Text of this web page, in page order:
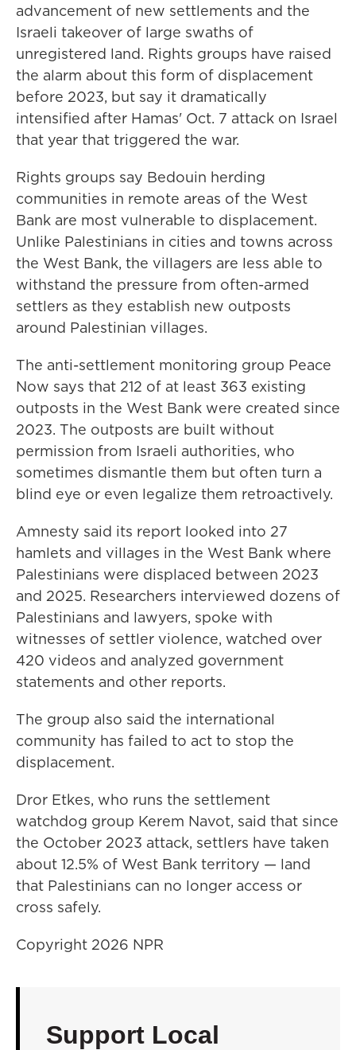
advancement of new settlements and the
Israeli takeover of large swaths of
unregistered land. Rights groups have raised
the alarm about this form of displacement
before 2023, but say it dramatically
intensified after Hamas' Oct. 7 attack on Israel
that year that triggered the war.
Rights groups say Bedouin herding
communities in remote areas of the West
Bank are most vulnerable to displacement.
Unlike Palestinians in cities and towns across
the West Bank, the villagers are less able to
withstand the pressure from often-armed
settlers as they establish new outposts
around Palestinian villages.
The anti-settlement monitoring group Peace
Now says that 212 of at least 363 existing
outposts in the West Bank were created since
2023. The outposts are built without
permission from Israeli authorities, who
sometimes dismantle them but often turn a
blind eye or even legalize them retroactively.
Amnesty said its report looked into 27
hamlets and villages in the West Bank where
Palestinians were displaced between 2023
and 2025. Researchers interviewed dozens of
Palestinians and lawyers, spoke with
witnesses of settler violence, watched over
420 videos and analyzed government
statements and other reports.
The group also said the international
community has failed to act to stop the
displacement.
Dror Etkes, who runs the settlement
watchdog group Kerem Navot, said that since
the October 2023 attack, settlers have taken
about 12.5% of West Bank territory — land
that Palestinians can no longer access or
cross safely.
Copyright 2026 NPR
Support Local